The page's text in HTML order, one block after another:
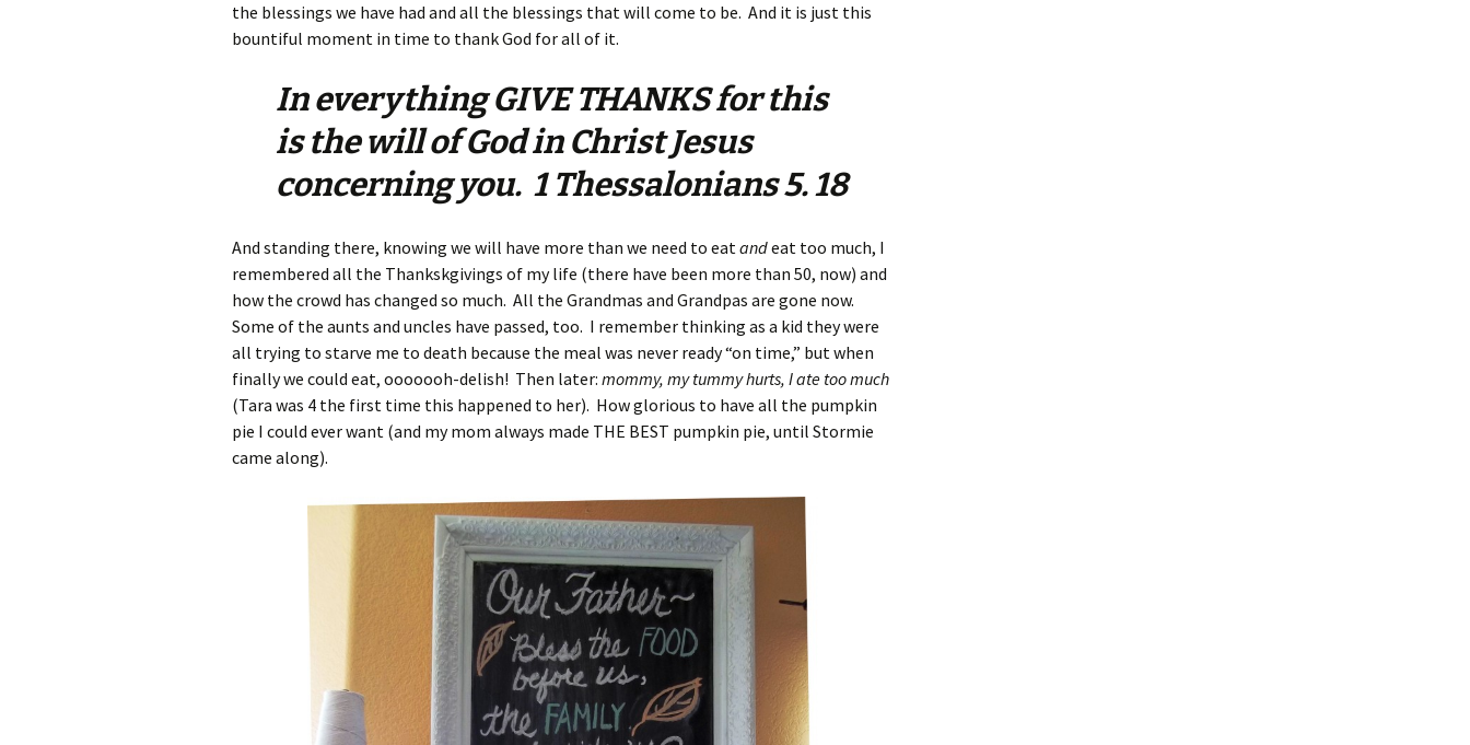
the blessings we have had and all the blessings that will come to be. And it is just this
bountiful moment in time to thank God for all of it.
In everything GIVE THANKS for this
is the will of God in Christ Jesus
concerning you. 1 Thessalonians 5. 18
And standing there, knowing we will have more than we need to eatandeat too much, I
remembered all the Thankskgivings of my life (there have been more than 50, now) and
how the crowd has changed so much. All the Grandmas and Grandpas are gone now.
Some of the aunts and uncles have passed, too. I remember thinking as a kid they were
all trying to starve me to death because the meal was never ready “on time,” but when
finally we could eat, ooooooh-delish! Then later: mommy, my tummy hurts, I ate too much
(Tara was 4 the first time this happened to her). How glorious to have all the pumpkin
pie I could ever want (and my mom always made THE BEST pumpkin pie, until Stormie
came along).